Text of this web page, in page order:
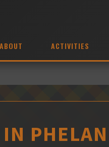
ABOUT ACTIVITIES
IN PHELAN